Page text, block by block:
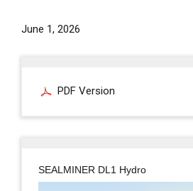
June 1, 2026
PDF Version
SEALMINER DL1 Hydro